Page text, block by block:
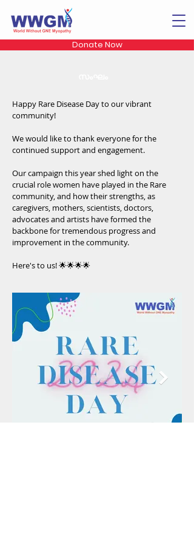
Donate Now
Happy Rare Disease Day to our vibrant
community!
We would like to thank everyone for the
continued support and engagement.
Our campaign this year shed light on the
crucial role women have played in the Rare
community, and how their strengths, as
caregivers, mothers, scientists, doctors,
advocates and artists have formed the
backbone for tremendous progress and
improvement in the community.
Here's to us! 🌟🌟🌟🌟